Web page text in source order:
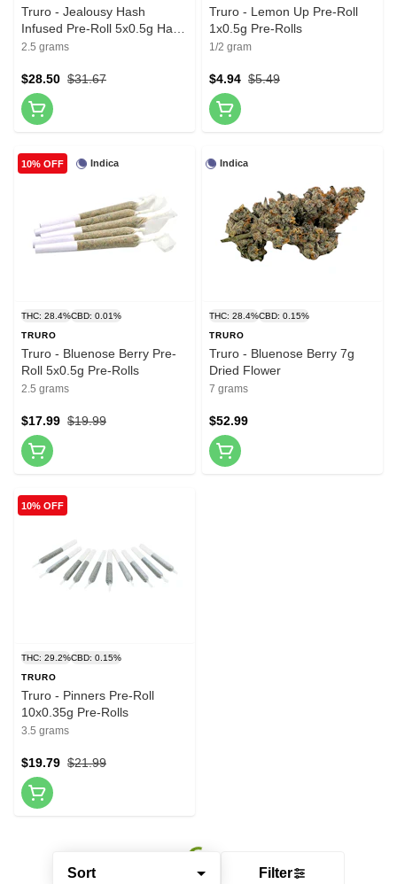
Sort Filter
Truro - Jealousy Hash
Infused Pre-Roll 5x0.5g Hash
and Kief
2.5 grams
$31.67
$28.50
Truro - Lemon Up Pre-Roll
1x0.5g Pre-Rolls
1/2 gram
$5.49
$4.94
Indica
10% OFF
THC: 28.4%CBD: 0.01%
TRURO
Truro - Bluenose Berry Pre-
Roll 5x0.5g Pre-Rolls
2.5 grams
$19.99
$17.99
Indica
THC: 28.4%CBD: 0.15%
TRURO
Truro - Bluenose Berry 7g
Dried Flower
7 grams
$52.99
10% OFF
THC: 29.2%CBD: 0.15%
TRURO
Truro - Pinners Pre-Roll
10x0.35g Pre-Rolls
3.5 grams
$21.99
$19.79